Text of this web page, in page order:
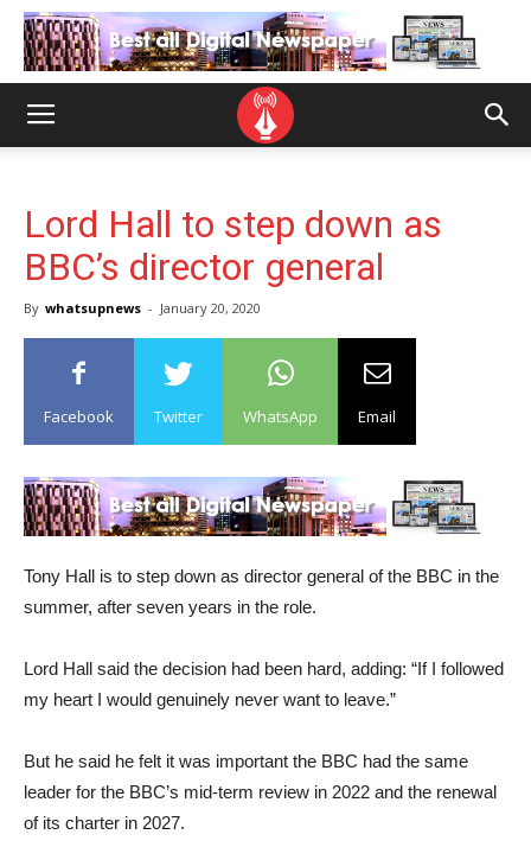
Lord Hall to step down as
BBC’s director general
By whatsupnews - January 20, 2020
Facebook Twitter WhatsApp Email
Tony Hall is to step down as director general of the BBC in the
summer, after seven years in the role.
Lord Hall said the decision had been hard, adding: “If I followed
my heart I would genuinely never want to leave.”
But he said he felt it was important the BBC had the same
leader for the BBC’s mid-term review in 2022 and the renewal
of its charter in 2027.